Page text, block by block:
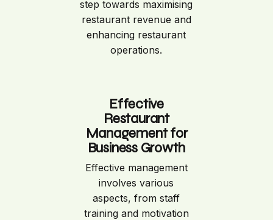
step towards maximising
restaurant revenue and
enhancing restaurant
operations.
Effective
Restaurant
Management for
Business Growth
Effective management
involves various
aspects, from staff
training and motivation